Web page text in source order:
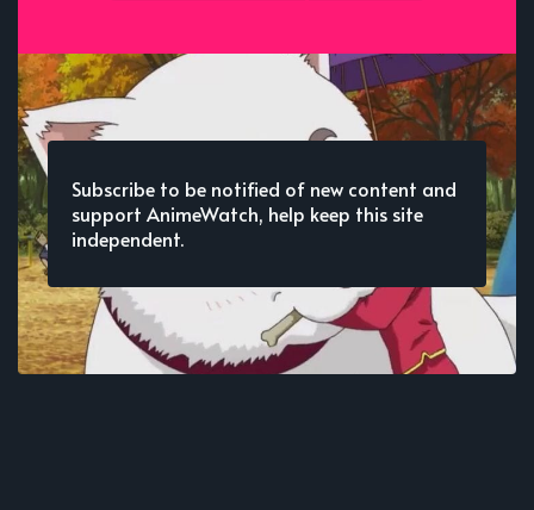
Subscribe to be notified of new content and
support AnimeWatch, help keep this site
independent.